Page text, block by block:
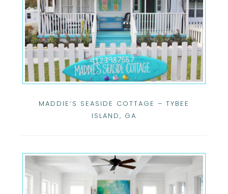
MADDIE’S SEASIDE COTTAGE – TYBEE
ISLAND, GA